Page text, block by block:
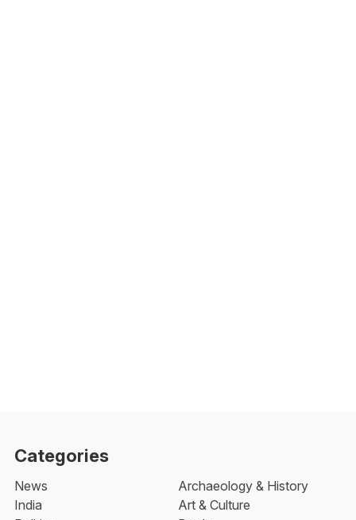
Categories
News
India
Archaeology & History
Art & Culture